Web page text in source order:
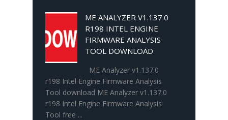
ME ANALYZER V1.137.0
R198 INTEL ENGINE
FIRMWARE ANALYSIS
TOOL DOWNLOAD
ME Analyzer v1.137.0
r198 Intel Engine Firmware Analysis
Tool download ME Analyzer v1.137.0
r198 Intel Engine Firmware Analysis
Tool free ...